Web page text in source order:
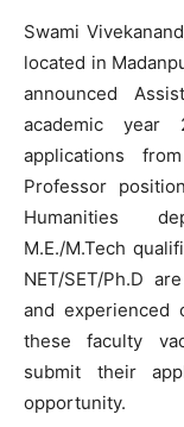
Swami
located in
announced
academic year
applications
Professor
Humanities
M.E./M.Tech
NET/SET/Ph.D
and experienced
these faculty
submit their
opportunity.